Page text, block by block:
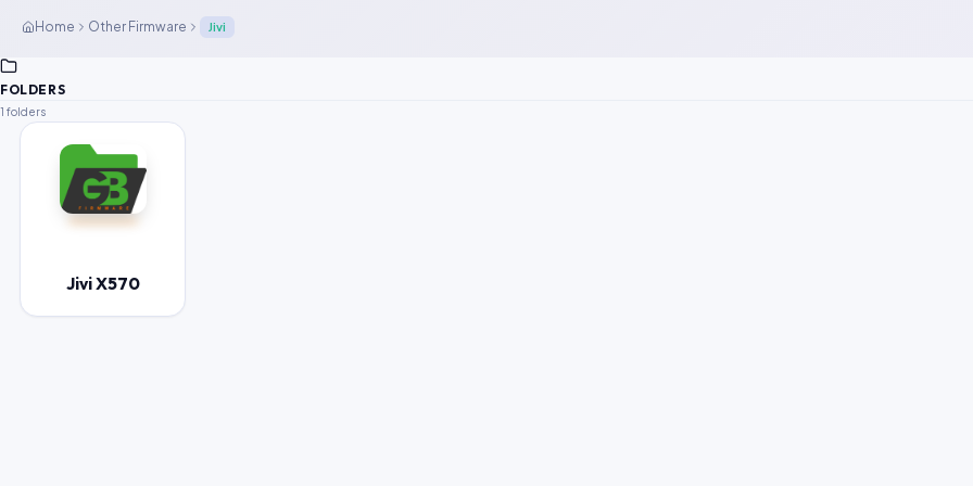
Home Other Firmware Jivi
FOLDERS
1 folders
Jivi X570